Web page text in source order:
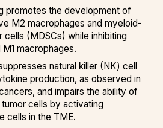
promotes the development of
M2 macrophages and myeloid-
(MDSCs) while inhibiting
macrophages.
natural killer (NK) cell
production, as observed in
and impairs the ability of
cells by activating
cells in the TME.